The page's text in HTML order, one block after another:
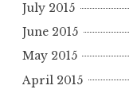
July 2015
June 2015
May 2015
April 2015